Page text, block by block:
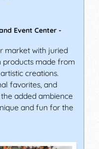
Event Center -
market with juried
products made from
creations.
favorites, and
added ambience
and fun for the